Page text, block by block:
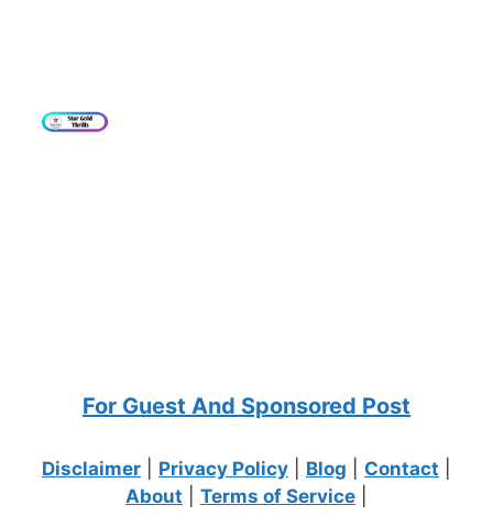
For Guest And Sponsored Post
Disclaimer Privacy Policy Blog Contact
About
Terms of Service